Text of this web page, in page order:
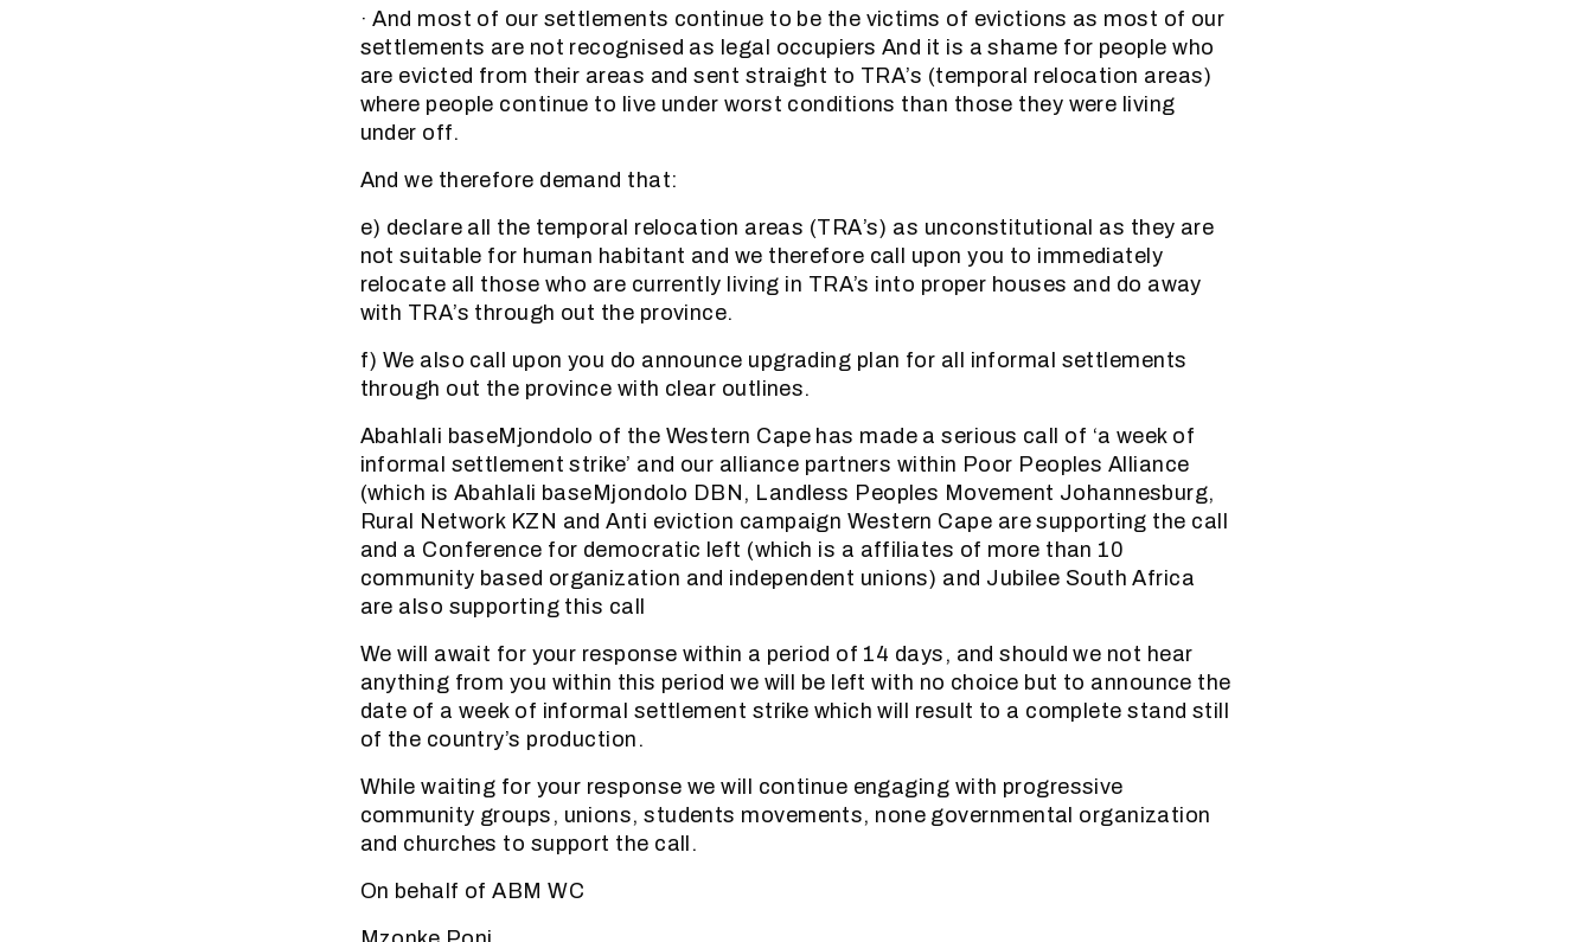
· And most of our settlements continue to be the victims of evictions as most of our
settlements are not recognised as legal occupiers And it is a shame for people who
are evicted from their areas and sent straight to TRA’s (temporal relocation areas)
where people continue to live under worst conditions than those they were living
under off.
And we therefore demand that:
e) declare all the temporal relocation areas (TRA’s) as unconstitutional as they are
not suitable for human habitant and we therefore call upon you to immediately
relocate all those who are currently living in TRA’s into proper houses and do away
with TRA’s through out the province.
f) We also call upon you do announce upgrading plan for all informal settlements
through out the province with clear outlines.
Abahlali baseMjondolo of the Western Cape has made a serious call of ‘a week of
informal settlement strike’ and our alliance partners within Poor Peoples Alliance
(which is Abahlali baseMjondolo DBN, Landless Peoples Movement Johannesburg,
Rural Network KZN and Anti eviction campaign Western Cape are supporting the call
and a Conference for democratic left (which is a affiliates of more than 10
community based organization and independent unions) and Jubilee South Africa
are also supporting this call
We will await for your response within a period of 14 days, and should we not hear
anything from you within this period we will be left with no choice but to announce the
date of a week of informal settlement strike which will result to a complete stand still
of the country’s production.
While waiting for your response we will continue engaging with progressive
community groups, unions, students movements, none governmental organization
and churches to support the call.
On behalf of ABM WC